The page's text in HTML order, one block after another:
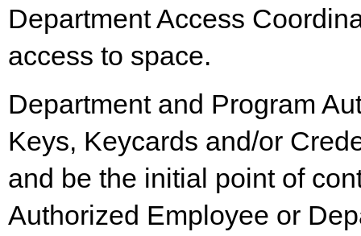
Department Access
access to space.
Department and Program
Keys, Keycards and/or
and be the initial point of
Authorized Employee or